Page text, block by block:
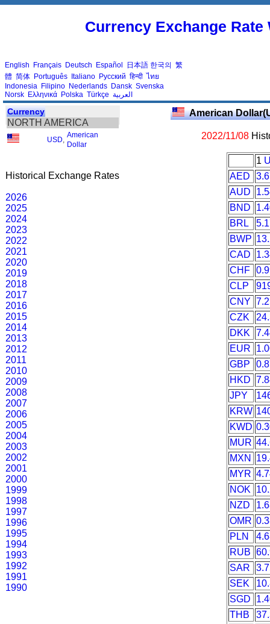
Currency Exchange
English Français Deutsch Español 日本語 한국의 繁
體 简体 Português Italiano Русский हिन्दी ไทย
Indonesia Filipino Nederlands Dansk Svenska
Norsk Ελληνικά Polska Türkçe العربية
Currency
NORTH AMERICA
USD
American
Dollar
Historical Exchange Rates
2026
2025
2024
2023
2022
2021
2020
2019
2018
2017
2016
2015
2014
2013
2012
2011
2010
2009
2008
2007
2006
2005
2004
2003
2002
2001
2000
1999
1998
1997
1996
1995
1994
1993
1992
1991
1990
American
2022/11/08
1
AED
AUD
BND
BRL
BWP
CAD
CHF
CLP
CNY
CZK
DKK
EUR
GBP
HKD
JPY
KRW
KWD
MUR
MXN
MYR
NOK
NZD
OMR
PLN
RUB
SAR
SEK
SGD
THB